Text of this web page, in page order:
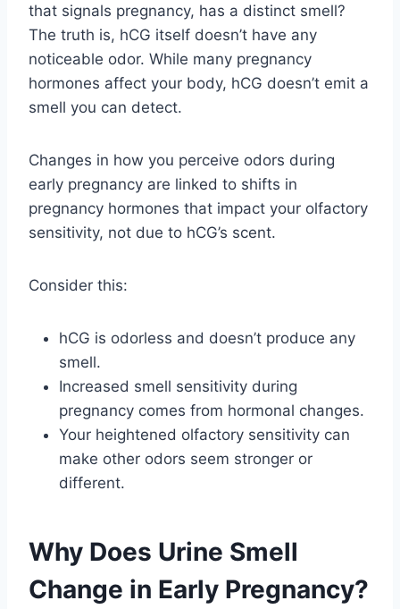
that signals pregnancy, has a distinct smell?
The truth is, hCG itself doesn’t have any
noticeable odor. While many pregnancy
hormones affect your body, hCG doesn’t emit a
smell you can detect.
Changes in how you perceive odors during
early pregnancy are linked to shifts in
pregnancy hormones that impact your olfactory
sensitivity, not due to hCG’s scent.
Consider this:
hCG is odorless and doesn’t produce any
smell.
Increased smell sensitivity during
pregnancy comes from hormonal changes.
Your heightened olfactory sensitivity can
make other odors seem stronger or
different.
Why Does Urine Smell
Change in Early Pregnancy?